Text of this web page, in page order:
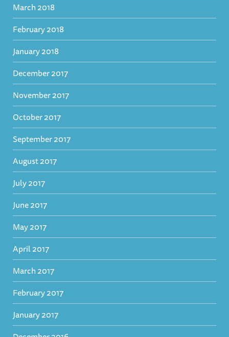
March 2018
February 2018
January 2018
December 2017
November 2017
October 2017
September 2017
August 2017
July 2017
June 2017
May 2017
April 2017
March 2017
February 2017
January 2017